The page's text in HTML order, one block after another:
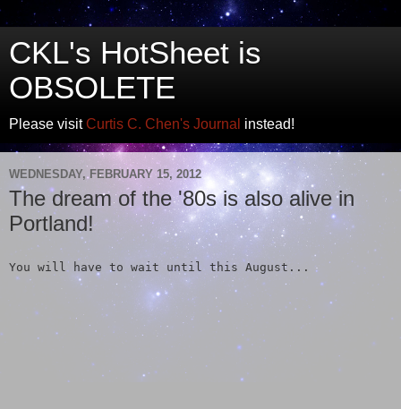
CKL's HotSheet is
OBSOLETE
Please visitCurtis C. Chen's Journal instead!
WEDNESDAY, FEBRUARY 15, 2012
The dream of the '80s is also alive in
Portland!
You will have to wait until this August...